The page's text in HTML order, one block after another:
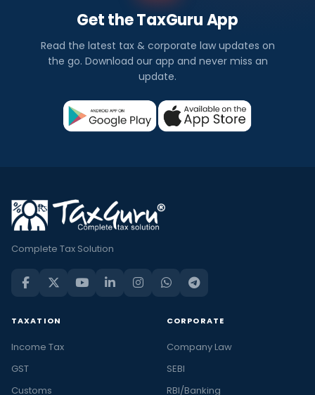
Get the TaxGuru App
Read the latest tax & corporate law updates on
the go. Download our app and never miss an
update.
Complete Tax Solution
TAXATION
Income Tax
GST
Customs
CORPORATE
Company Law
SEBI
RBI/Banking